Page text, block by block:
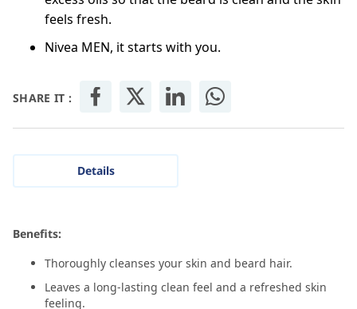
feels fresh.
Nivea MEN, it starts with you.
SHARE IT :
Details
Benefits:
Thoroughly cleanses your skin and beard hair.
Leaves a long-lasting clean feel and a refreshed skin
feeling.